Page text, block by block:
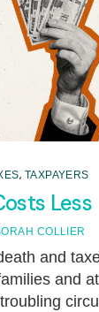
, TAXPAYERS
Less
COLLIER
and
and